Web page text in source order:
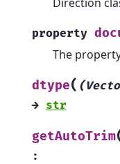
property
The
dtype(
→ str
getAutoTrim
: